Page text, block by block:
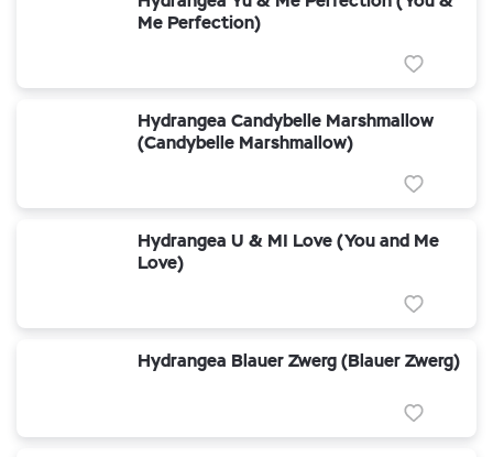
Me Perfection)
Hydrangea Candybelle Marshmallow
(Candybelle Marshmallow)
Hydrangea U & MI Love (You and Me
Love)
Hydrangea Blauer Zwerg (Blauer Zwerg)